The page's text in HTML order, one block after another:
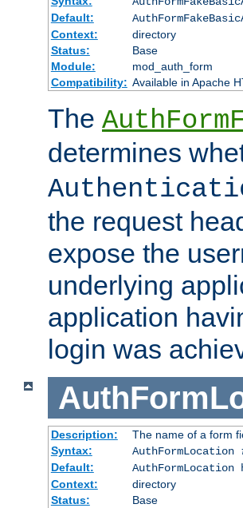
Default:
Context:
directory
Status:
Base
Module:
mod_auth_form
Compatibility: Available in Apache
The
determines
the request
expose the
underlying
application
login was
Description:
The name of a form
Syntax:
AuthFormLocation
Default:
Context:
directory
Status:
Base